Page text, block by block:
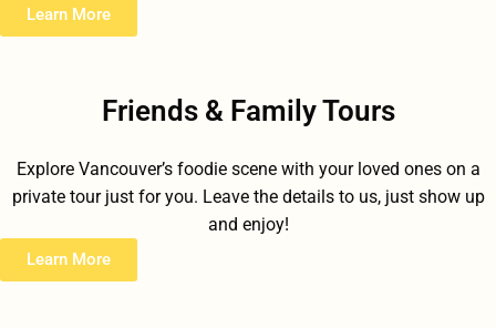
Learn More
Friends & Family Tours
Explore Vancouver’s foodie scene with your loved ones on a
private tour just for you. Leave the details to us, just show up
and enjoy!
Learn More